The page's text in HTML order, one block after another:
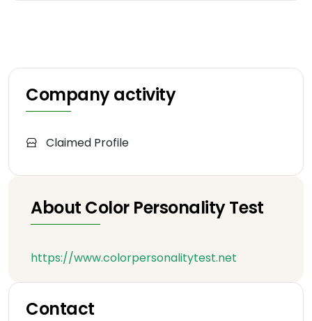
Company activity
Claimed Profile
About Color Personality Test
https://www.colorpersonalitytest.net
Contact